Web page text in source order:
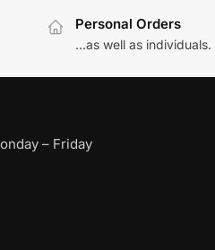
Personal Orders
...as well as individuals.
– Friday